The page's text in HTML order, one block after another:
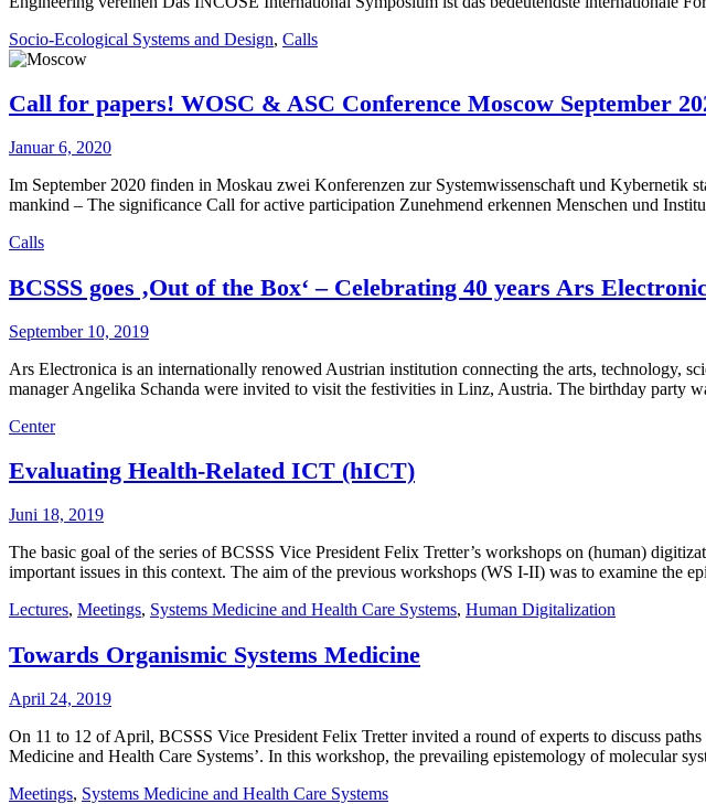
Socio-Ecological Systems and Design, Calls
Call for papers! WOSC & ASC Conference Moscow September
Januar 6, 2020
Im September 2020 finden in Moskau zwei Konferenzen zur Systemwissenschaft und Kybernetik
mankind – The significance Call for active participation Zunehmend erkennen Menschen und
Calls
BCSSS goes ‚Out of the Box‘ – Celebrating 40 years Ars
September 10, 2019
Ars Electronica is an internationally renowed Austrian institution connecting the arts, technology,
manager Angelika Schanda were invited to visit the festivities in Linz, Austria. The birthday party
Center
Evaluating Health-Related ICT (hICT)
Juni 18, 2019
The basic goal of the series of BCSSS Vice President Felix Tretter’s workshops on (human)
important issues in this context. The aim of the previous workshops (WS I-II) was to examine the
Lectures, Meetings, Systems Medicine and Health Care Systems, Human Digitalization
Towards Organismic Systems Medicine
April 24, 2019
On 11 to 12 of April, BCSSS Vice President Felix Tretter invited a round of experts to discuss
Medicine and Health Care Systems’. In this workshop, the prevailing epistemology of molecular
Meetings, Systems Medicine and Health Care Systems